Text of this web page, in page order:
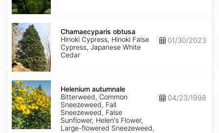
Chamaecyparis
obtusa
Chamaecyparis obtusa
Hinoki Cypress, Hinoki False
Cypress, Japanese White
Cedar
01/30/2023
Helenium
autumnale
Helenium autumnale
Bitterweed, Common
Sneezeweed, Fall
Sneezeweed, False
Sunflower, Helen's Flower,
Large-flowered Sneezeweed,
04/23/1998